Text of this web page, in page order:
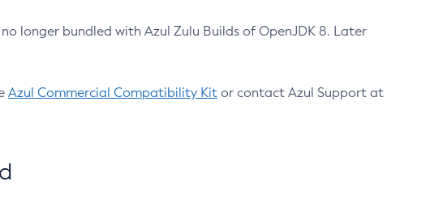
longer bundled with Azul Zulu Builds of OpenJDK 8. Later
Azul Commercial Compatibility Kit or contact Azul Support at